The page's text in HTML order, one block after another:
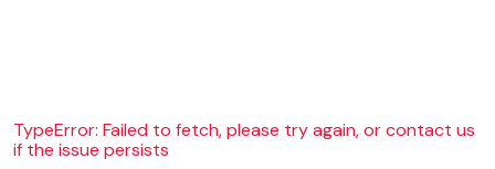
TypeError: Failed to fetch, please try again, or contact us
if the issue persists